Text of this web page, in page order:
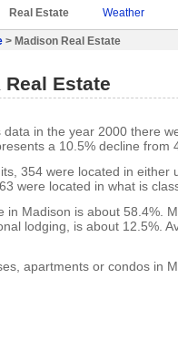
Real Estate Weather
> Madison Real Estate
Real Estate
data in the year 2000 there
a 10.5% decline from
354 were located in either
were located in what is
in Madison is about 58.4%.
lodging, is about 12.5%.
apartments or condos in